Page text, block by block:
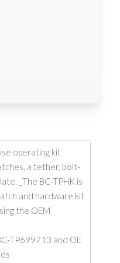
operating kit
a tether, bolt-
_The BC-TPHK is
and hardware kit
the OEM
TP699713 and OE